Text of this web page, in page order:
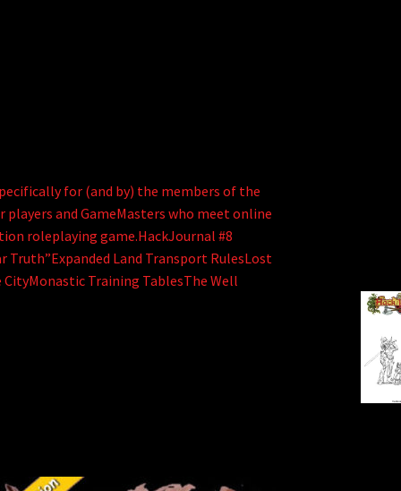
for (and by) the members of the
and GameMasters who meet online
roleplaying game.HackJournal #8
Truth”Expanded Land Transport RulesLost
Training TablesThe Well